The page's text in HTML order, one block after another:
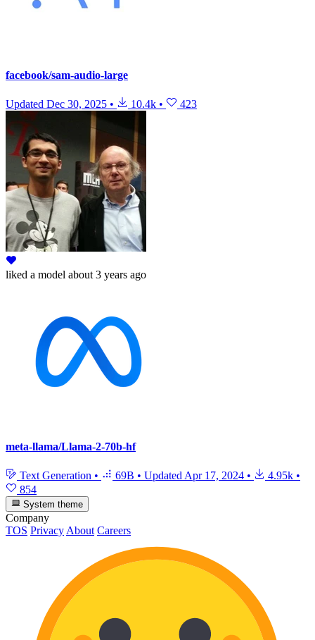
facebook/sam-audio-large
Updated Dec 30, 2025 • 10.4k • 423
liked a model about 3 years ago
meta-llama/Llama-2-70b-hf
Text Generation • 69B • Updated Apr 17, 2024 • 4.95k •
854
System theme
Company
TOS Privacy About Careers